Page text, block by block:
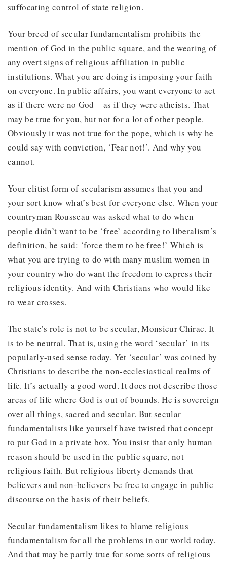
suffocating control of state religion.
Your breed of secular fundamentalism prohibits the
mention of God in the public square, and the wearing of
any overt signs of religious affiliation in public
institutions. What you are doing is imposing your faith
on everyone. In public affairs, you want everyone to act
as if there were no God – as if they were atheists. That
may be true for you, but not for a lot of other people.
Obviously it was not true for the pope, which is why he
could say with conviction, ‘Fear not!’. And why you
cannot.
Your elitist form of secularism assumes that you and
your sort know what’s best for everyone else. When your
countryman Rousseau was asked what to do when
people didn’t want to be ‘free’ according to liberalism’s
definition, he said: ‘force them to be free!’ Which is
what you are trying to do with many muslim women in
your country who do want the freedom to express their
religious identity. And with Christians who would like
to wear crosses.
The state’s role is not to be secular, Monsieur Chirac. It
is to be neutral. That is, using the word ‘secular’ in its
popularly-used sense today. Yet ‘secular’ was coined by
Christians to describe the non-ecclesiastical realms of
life. It’s actually a good word. It does not describe those
areas of life where God is out of bounds. He is sovereign
over all things, sacred and secular. But secular
fundamentalists like yourself have twisted that concept
to put God in a private box. You insist that only human
reason should be used in the public square, not
religious faith. But religious liberty demands that
believers and non-believers be free to engage in public
discourse on the basis of their beliefs.
Secular fundamentalism likes to blame religious
fundamentalism for all the problems in our world today.
And that may be partly true for some sorts of religious